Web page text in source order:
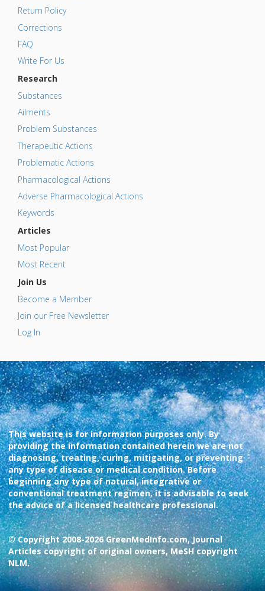
Return Policy
Corrections
FAQ
Write For Us
Research
Substances
Ailments
Problem Substances
Therapeutic Actions
Problematic Actions
Pharmacological Actions
Adverse Pharmacological Actions
Keywords
Articles
Most Popular
Most Recent
Join Us
Become a Member
Join our Free Newsletter
Log In
This website is for information purposes only. By
providing the information contained herein we are not
diagnosing, treating, curing, mitigating, or preventing
any type of disease or medical condition. Before
beginning any type of natural, integrative or
conventional treatment regimen, it is advisable to seek
the advice of a licensed healthcare professional.
© Copyright 2008-2026 GreenMedInfo.com, Journal
Articles copyright of original owners, MeSH copyright
NLM.